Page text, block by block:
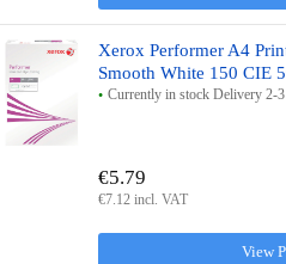
Xerox Performer A4
Smooth White 150 CIE
Currently in stock Delivery 2-
View
€5.79
€7.12 incl. VAT